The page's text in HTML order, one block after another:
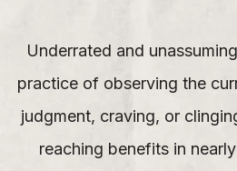
Underrated and
practice of observing the
judgment, craving, or
reaching benefits in